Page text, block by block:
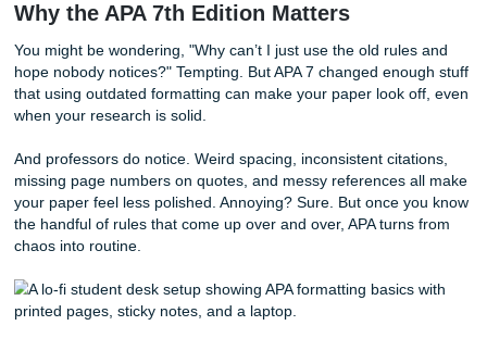
Georgia 11.
Set 1-inch margins on all sides:Boring? Yes.
Also yes.
Make sure your references use a hanging
line flush left, every line after that indented 0.5
Skip "Retrieved from" in most cases:If the
stable, just use the URL or DOI.
Why the APA 7th Edition Matters
hope nobody notices?" Tempting. But APA 7 changed
that using outdated formatting can make your paper look